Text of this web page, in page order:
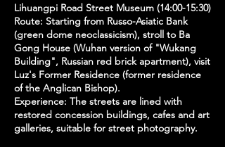
Lihuangpi Road Street Museum (14:00-15:30)
Route: Starting from Russo-Asiatic Bank
(green dome neoclassicism), stroll to Ba
Gong House (Wuhan version of "Wukang
Building", Russian red brick apartment), visit
Luz's Former Residence (former residence
of the Anglican Bishop).
Experience: The streets are lined with
restored concession buildings, cafes and art
galleries, suitable for street photography.